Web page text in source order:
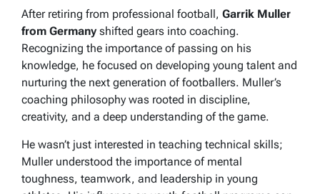
After retiring from professional football, Garrik Muller
from Germany shifted gears into coaching.
Recognizing the importance of passing on his
knowledge, he focused on developing young talent and
nurturing the next generation of footballers. Muller’s
coaching philosophy was rooted in discipline,
creativity, and a deep understanding of the game.
He wasn’t just interested in teaching technical skills;
Muller understood the importance of mental
toughness, teamwork, and leadership in young